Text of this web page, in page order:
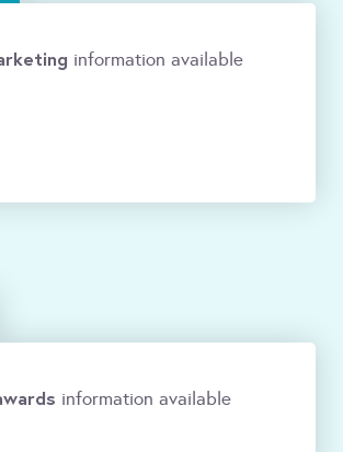
information available
information available